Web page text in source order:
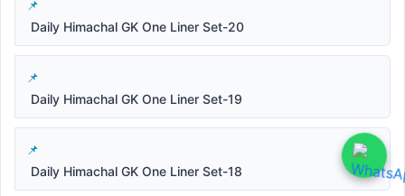
Daily Himachal GK One Liner Set-20
Daily Himachal GK One Liner Set-19
Daily Himachal GK One Liner Set-18